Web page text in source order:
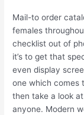
Mail-to order
females
checklist out of
it’s to get that
even display
one which comes
then take a look
anyone. Modern